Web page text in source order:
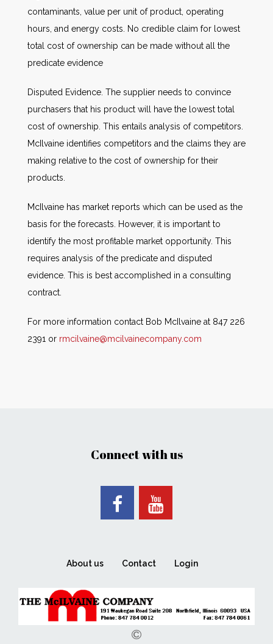
contaminants, value per unit of product, operating
hours, and energy costs. No credible claim for lowest
total cost of ownership can be made without all the
predicate evidence
Disputed Evidence. The supplier needs to convince
purchasers that his product will have the lowest total
cost of ownership. This entails analysis of competitors.
McIlvaine identifies competitors and the claims they are
making relative to the cost of ownership for their
products.
McIlvaine has market reports which can be used as the
basis for the forecasts. However, it is important to
identify the most profitable market opportunity. This
requires analysis of the predicate and disputed
evidence. This is best accomplished in a consulting
contract.
For more information contact Bob McIlvaine at 847 226
2391 or rmcilvaine@mcilvainecompany.com
Connect with us
About us Contact Login